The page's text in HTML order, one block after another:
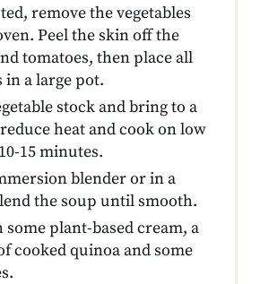
remove the vegetables
Peel the skin off the
tomatoes, then place all
in a large pot.
stock and bring to a
heat and cook on low
15 minutes.
blender or in a
the soup until smooth.
some plant-based cream, a
cooked quinoa and some